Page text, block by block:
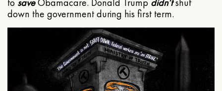
to saveObamacare. Donald Trump didn’tshut
down the government during his first term.